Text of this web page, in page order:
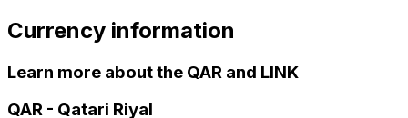
Currency information
Learn more about the QAR and LINK
QAR - Qatari Riyal